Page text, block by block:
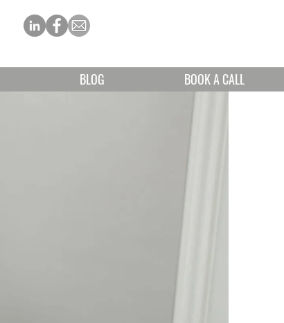
BLOG BOOK A CALL